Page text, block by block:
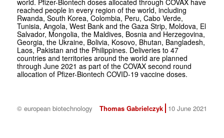
world. Pfizer-Biontech doses allocated through COVAX have
reached people in every region of the world, including
Rwanda, South Korea, Colombia, Peru, Cabo Verde,
Tunisia, Angola, West Bank and the Gaza Strip, Moldova, El
Salvador, Mongolia, the Maldives, Bosnia and Herzegovina,
Georgia, the Ukraine, Bolivia, Kosovo, Bhutan, Bangladesh,
Laos, Pakistan and the Philippines. Deliveries to 47
countries and territories around the world are planned
through June 2021 as part of the COVAX second round
allocation of Pfizer-Biontech COVID-19 vaccine doses.
© european biotechnology Thomas Gabrielczyk 10 June 2021